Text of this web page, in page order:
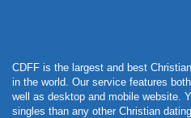
CDFF is the largest and best
in the world. Our service features
well as desktop and mobile website.
singles than any other Christian